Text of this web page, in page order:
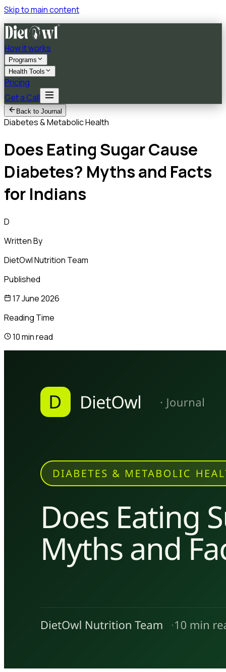
Skip to main content
How it works
Programs
Health Tools
Pricing
Get a Call
Back to Journal
Diabetes & Metabolic Health
Does Eating Sugar Cause
Diabetes? Myths and Facts
for Indians
D
Written By
DietOwl Nutrition Team
Published
17 June 2026
Reading Time
10 min read